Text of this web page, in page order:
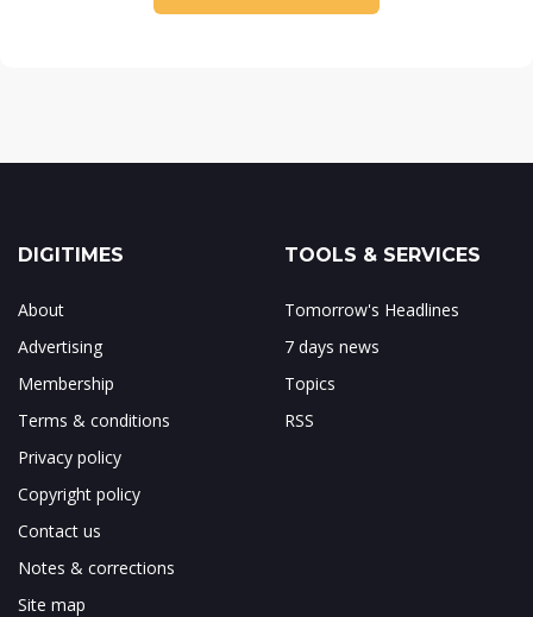
DIGITIMES
About
Advertising
Membership
Terms & conditions
Privacy policy
Copyright policy
Contact us
Notes & corrections
Site map
TOOLS & SERVICES
Tomorrow's Headlines
7 days news
Topics
RSS